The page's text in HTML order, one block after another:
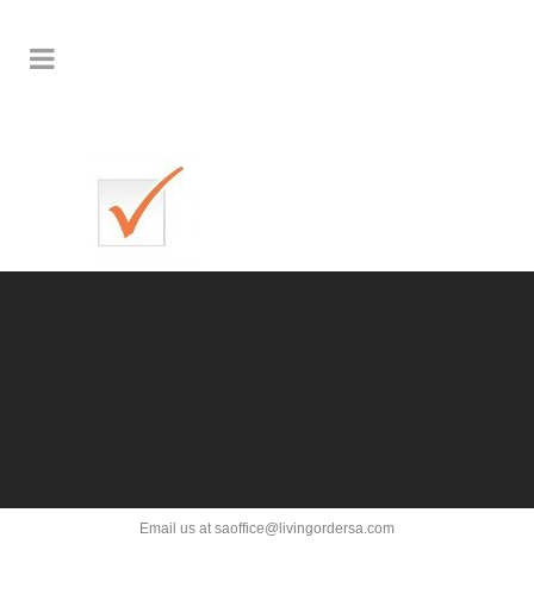
Email us at saoffice@livingordersa.com